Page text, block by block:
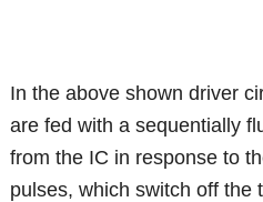
In the above shown driver
are fed with a sequentially
from the IC in response to
pulses, which switch off the